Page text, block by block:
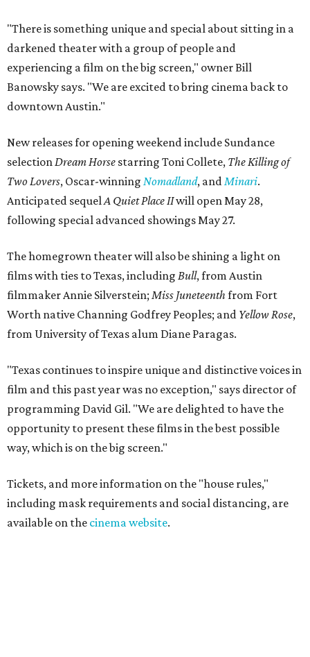
"There is something unique and special about sitting in a
darkened theater with a group of people and
experiencing a film on the big screen," owner Bill
Banowsky says. "We are excited to bring cinema back to
downtown Austin."
New releases for opening weekend include Sundance
selectionDream Horse starring Toni Collete, The Killing of
Two Lovers, Oscar-winning Nomadland, andMinari.
Anticipated sequelA Quiet Place IIwill open May 28,
following special advanced showings May 27.
The homegrown theater will also be shining a light on
films with ties to Texas, including Bull, from Austin
filmmaker Annie Silverstein; Miss Juneteenth from Fort
Worth native Channing Godfrey Peoples; and Yellow Rose,
from University of Texas alum Diane Paragas.
"Texas continues to inspire unique and distinctive voices in
film and this past year was no exception," says director of
programming David Gil. "We are delighted to have the
opportunity to present these films in the best possible
way, which is on the big screen."
Tickets, and more information on the "house rules,"
including mask requirements and social distancing, are
available on the cinema website.